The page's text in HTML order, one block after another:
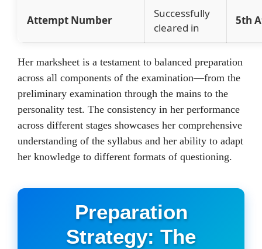
Attempt Number
Successfully
cleared in
5th
Her marksheet is a testament to balanced preparation
across all components of the examination—from the
preliminary examination through the mains to the
personality test. The consistency in her performance
across different stages showcases her comprehensive
understanding of the syllabus and her ability to adapt
her knowledge to different formats of questioning.
Preparation
Strategy: The